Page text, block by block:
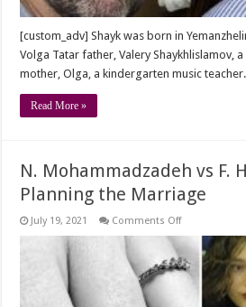
[custom_adv] Shayk was born in
Volga Tatar father, Valery Shaykhlislamov,
mother, Olga, a kindergarten music teacher.
Read More »
N. Mohammadzadeh vs F.
Planning the Marriage
July 19, 2021 Comments Offon
vs
F.
Hosseini
Planning